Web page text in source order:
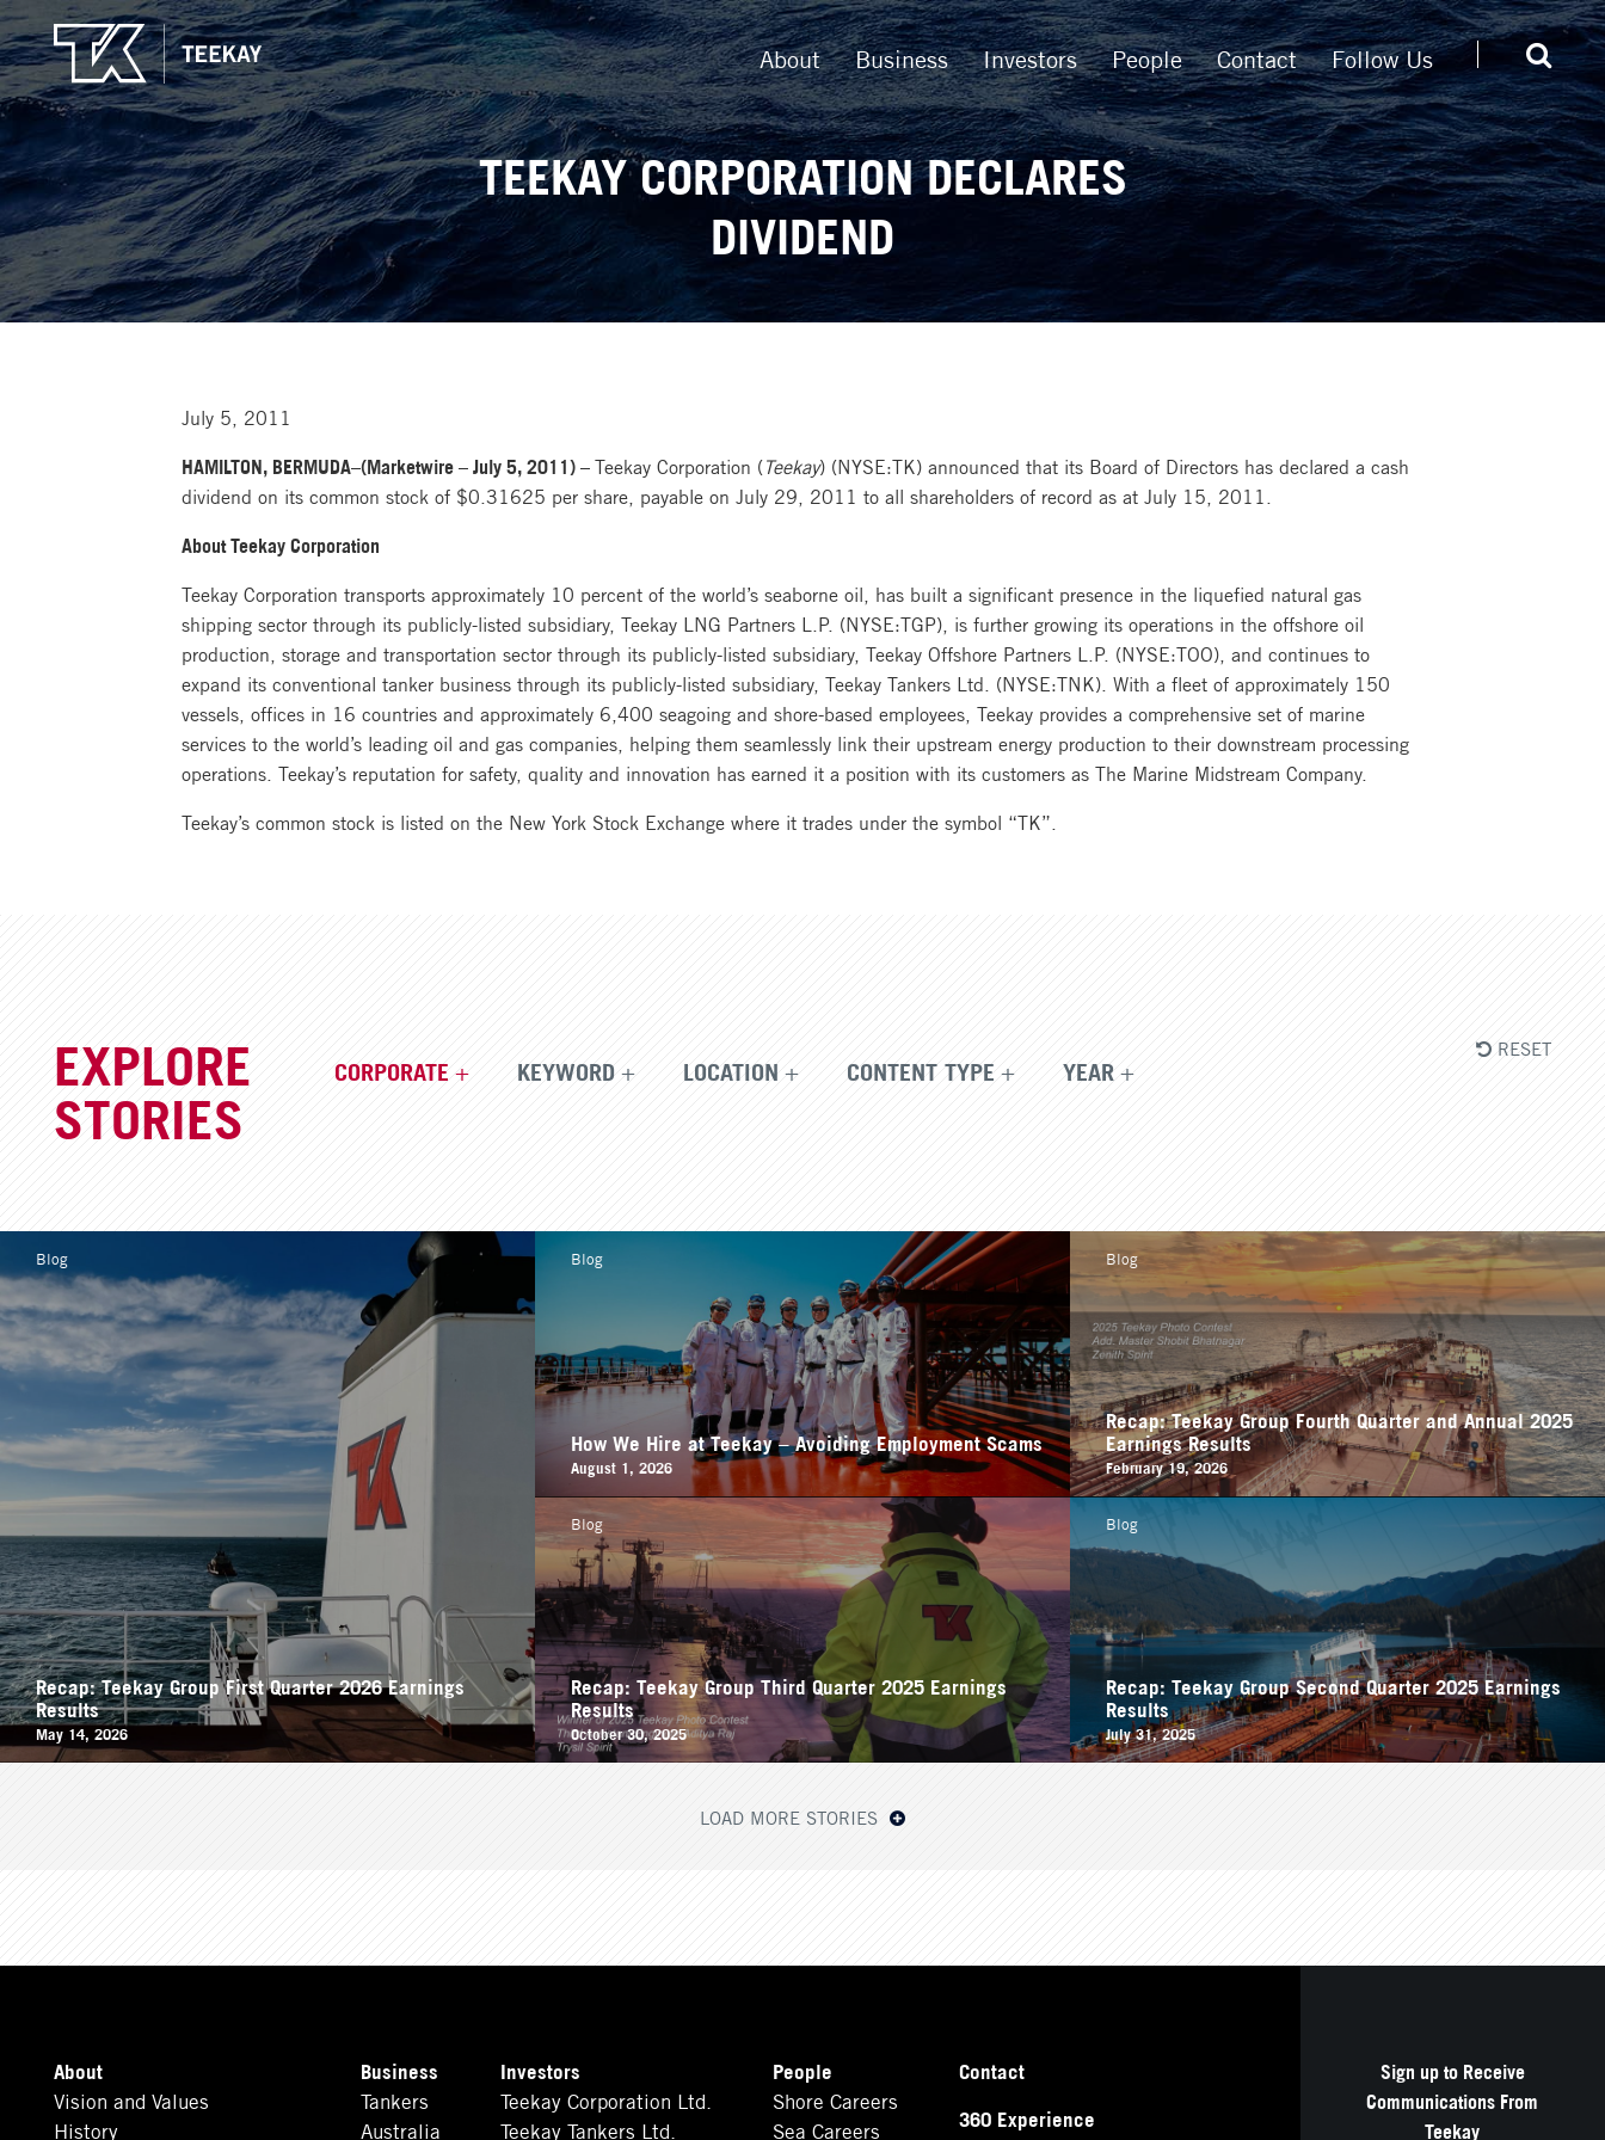
About Business Investors People Contact Follow Us
TEEKAY CORPORATION DECLARES
DIVIDEND
July 5, 2011
HAMILTON, BERMUDA–(Marketwire – July 5, 2011) – Teekay Corporation ( Teekay) (NYSE:TK) announced that its Board of Directors has declared a cash
dividend on its common stock of $0.31625 per share, payable on July 29, 2011 to all shareholders of record as at July 15, 2011.
About Teekay Corporation
Teekay Corporation transports approximately 10 percent of the world’s seaborne oil, has built a significant presence in the liquefied natural gas
shipping sector through its publicly-listed subsidiary, Teekay LNG Partners L.P. (NYSE:TGP), is further growing its operations in the offshore oil
production, storage and transportation sector through its publicly-listed subsidiary, Teekay Offshore Partners L.P. (NYSE:TOO), and continues to
expand its conventional tanker business through its publicly-listed subsidiary, Teekay Tankers Ltd. (NYSE:TNK). With a fleet of approximately 150
vessels, offices in 16 countries and approximately 6,400 seagoing and shore-based employees, Teekay provides a comprehensive set of marine
services to the world’s leading oil and gas companies, helping them seamlessly link their upstream energy production to their downstream processing
operations. Teekay’s reputation for safety, quality and innovation has earned it a position with its customers as The Marine Midstream Company.
Teekay’s common stock is listed on the New York Stock Exchange where it trades under the symbol “TK”.
EXPLORE
STORIES
CORPORATE KEYWORD LOCATION CONTENT TYPE YEAR
RESET
Recap: Teekay Group First Quarter 2026 Earnings
Results
May 14, 2026
Blog
How We Hire at Teekay – Avoiding Employment Scams
August 1, 2026
Blog
Recap: Teekay Group Fourth Quarter and Annual 2025
Earnings Results
February 19, 2026
Blog
Recap: Teekay Group Third Quarter 2025 Earnings
Results
October 30, 2025
Blog
Recap: Teekay Group Second Quarter 2025 Earnings
Results
July 31, 2025
Blog
LOAD MORE STORIES
About
Vision and Values
History
Business
Tankers
Australia
Investors
Teekay Corporation Ltd.
Teekay Tankers Ltd.
People
Shore Careers
Sea Careers
Contact
360 Experience
Sign up to Receive
Communications From
Teekay